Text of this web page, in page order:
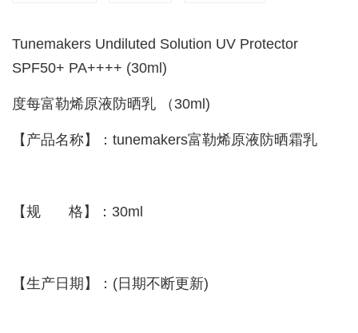
Tunemakers Undiluted Solution UV Protector
SPF50+ PA++++ (30ml)
度每富勒烯原液防晒乳 （30ml)
【产品名称】：tunemakers富勒烯原液防晒霜乳
【规 格】：30ml
【生产日期】：(日期不断更新)